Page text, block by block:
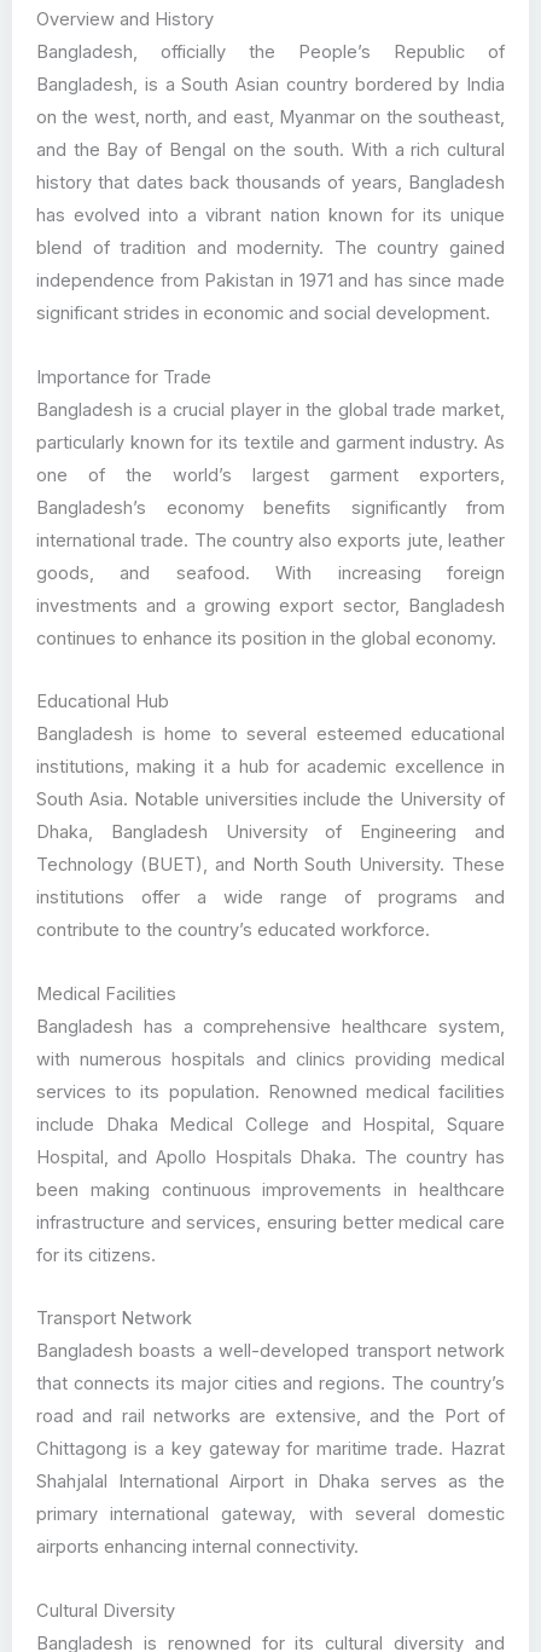
Overview and History
Bangladesh, officially the People’s Republic of
Bangladesh, is a South Asian country bordered by India
on the west, north, and east, Myanmar on the southeast,
and the Bay of Bengal on the south. With a rich cultural
history that dates back thousands of years, Bangladesh
has evolved into a vibrant nation known for its unique
blend of tradition and modernity. The country gained
independence from Pakistan in 1971 and has since made
significant strides in economic and social development.
Importance for Trade
Bangladesh is a crucial player in the global trade market,
particularly known for its textile and garment industry. As
one of the world’s largest garment exporters,
Bangladesh’s economy benefits significantly from
international trade. The country also exports jute, leather
goods, and seafood. With increasing foreign
investments and a growing export sector, Bangladesh
continues to enhance its position in the global economy.
Educational Hub
Bangladesh is home to several esteemed educational
institutions, making it a hub for academic excellence in
South Asia. Notable universities include the University of
Dhaka, Bangladesh University of Engineering and
Technology (BUET), and North South University. These
institutions offer a wide range of programs and
contribute to the country’s educated workforce.
Medical Facilities
Bangladesh has a comprehensive healthcare system,
with numerous hospitals and clinics providing medical
services to its population. Renowned medical facilities
include Dhaka Medical College and Hospital, Square
Hospital, and Apollo Hospitals Dhaka. The country has
been making continuous improvements in healthcare
infrastructure and services, ensuring better medical care
for its citizens.
Transport Network
Bangladesh boasts a well-developed transport network
that connects its major cities and regions. The country’s
road and rail networks are extensive, and the Port of
Chittagong is a key gateway for maritime trade. Hazrat
Shahjalal International Airport in Dhaka serves as the
primary international gateway, with several domestic
airports enhancing internal connectivity.
Cultural Diversity
Bangladesh is renowned for its cultural diversity and